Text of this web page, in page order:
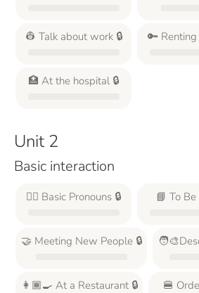
👷 Talk about work 🔒 🔑 Renting
🏥 At the hospital 🔒
Unit 2
Basic interaction
🙋‍♂️ Basic Pronouns 🔒 📘 To Be
🤝 Meeting New People 🔒
👩🏾‍🍳 At a Restaurant 🔒 🍔